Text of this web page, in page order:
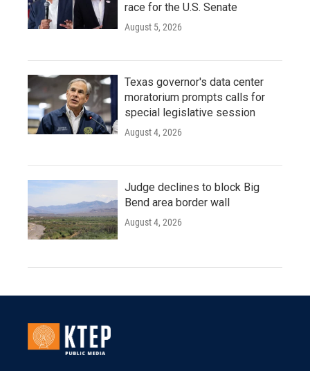
race for the U.S. Senate
August 5, 2026
Texas governor's data center
moratorium prompts calls for
special legislative session
August 4, 2026
Judge declines to block Big
Bend area border wall
August 4, 2026